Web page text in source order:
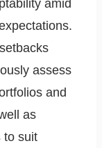
amid
assess
and
as
to suit